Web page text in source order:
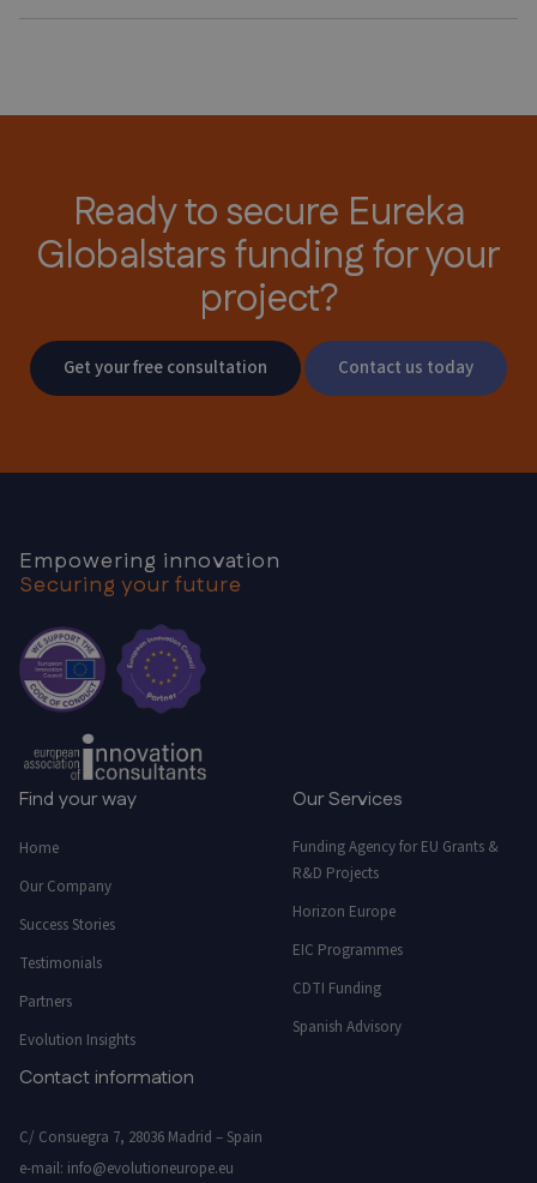
Ready to secure Eureka
Globalstarsfunding for your
project?
Get your free consultation Contact us today
Empowering innovation
Securing your future
Find your way
Home
Our Company
Success Stories
Testimonials
Partners
Evolution Insights
Our Services
Funding Agency for EU Grants &
R&D Projects
Horizon Europe
EIC Programmes
CDTI Funding
Spanish Advisory
Contact information
C/ Consuegra 7, 28036 Madrid – Spain
e-mail: info@evolutioneurope.eu